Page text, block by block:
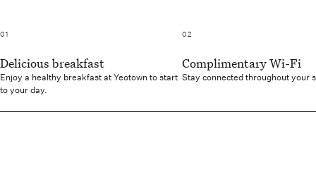
01
Delicious breakfast
Enjoy a healthy breakfast at Yeotown to start
to your day.
02
Complimentary Wi-Fi
Stay connected throughout your